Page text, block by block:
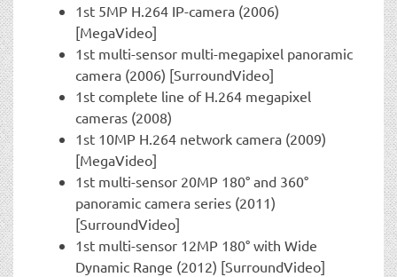
1st 5MP H.264 IP-camera (2006)
[MegaVideo]
1st multi-sensor multi-megapixel panoramic
camera (2006) [SurroundVideo]
1st complete line of H.264 megapixel
cameras (2008)
1st 10MP H.264 network camera (2009)
[MegaVideo]
1st multi-sensor 20MP 180° and 360°
panoramic camera series (2011)
[SurroundVideo]
1st multi-sensor 12MP 180° with Wide
Dynamic Range (2012) [SurroundVideo]